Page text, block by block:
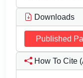
Downloads
Published
How To Cite